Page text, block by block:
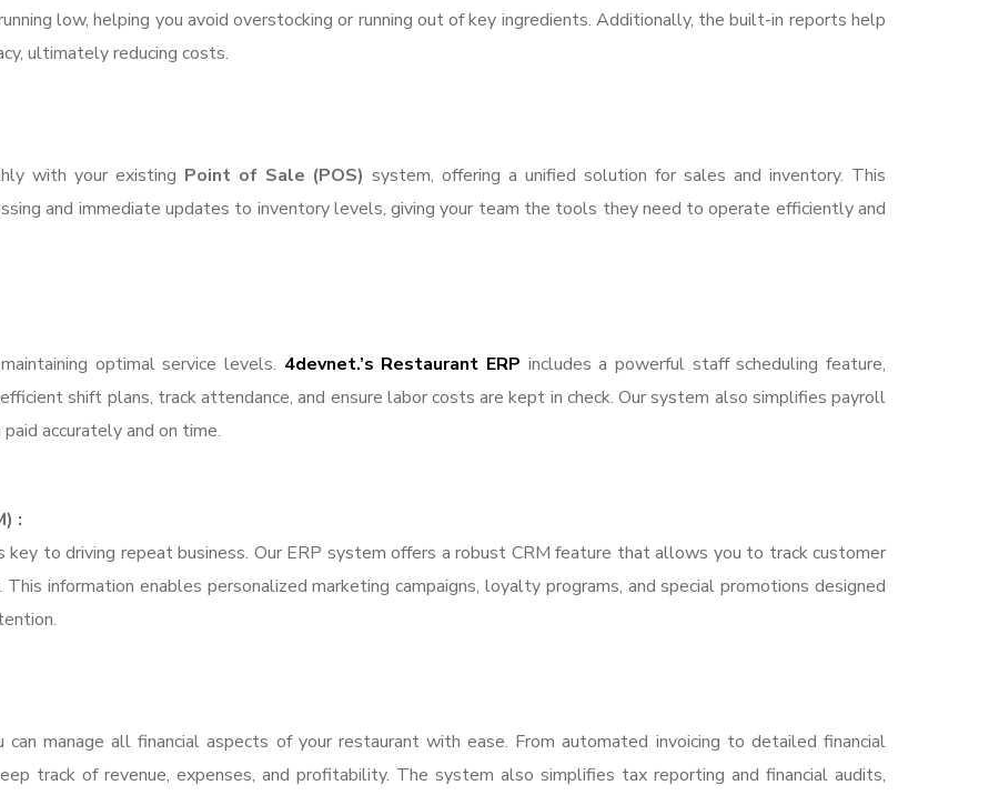
low, helping you avoid overstocking or running out of key ingredients. Additionally, the built-in reports help
ultimately reducing costs.
with your existing Point of Sale (POS) system, offering a unified solution for sales and inventory. This
and immediate updates to inventory levels, giving your team the tools they need to operate efficiently and
optimal service levels. 4devnet.’s Restaurant ERP includes a powerful staff scheduling feature,
shift plans, track attendance, and ensure labor costs are kept in check. Our system also simplifies payroll
accurately and on time.
:
key to driving repeat business. Our ERP system offers a robust CRM feature that allows you to track customer
This information enables personalized marketing campaigns, loyalty programs, and special promotions designed
can manage all financial aspects of your restaurant with ease. From automated invoicing to detailed financial
track of revenue, expenses, and profitability. The system also simplifies tax reporting and financial audits,